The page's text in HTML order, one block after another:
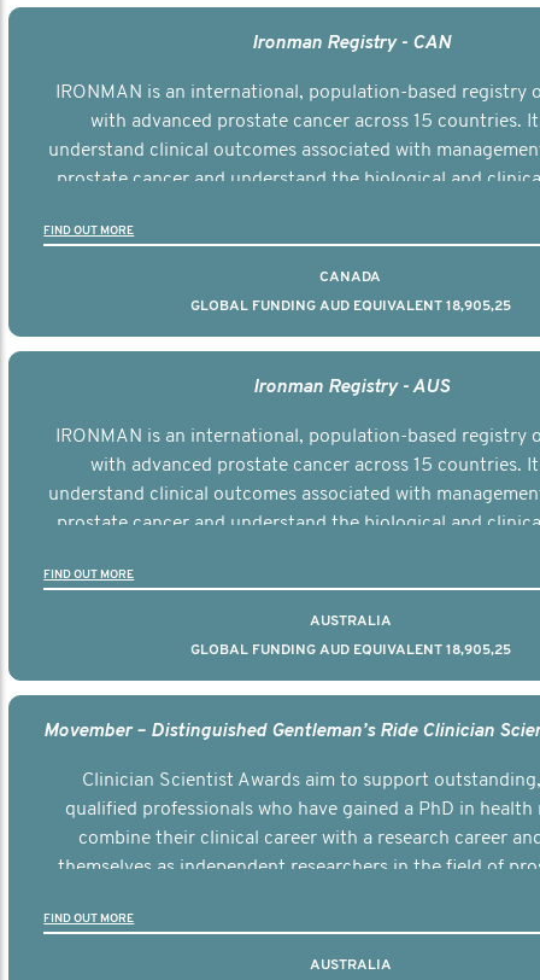
Ironman Registry - CAN
IRONMAN is an international, population-based registry
with advanced prostate cancer across 15 countries.
understand clinical outcomes associated with
prostate cancer and understand the biological and
FIND OUT MORE
CANADA
GLOBAL FUNDING AUD EQUIVALENT 18,905,25
Ironman Registry - AUS
IRONMAN is an international, population-based registry
with advanced prostate cancer across 15 countries.
understand clinical outcomes associated with
prostate cancer and understand the biological and
FIND OUT MORE
AUSTRALIA
GLOBAL FUNDING AUD EQUIVALENT 18,905,25
Clinician Scientist Awards aim to support
qualified professionals who have gained a PhD in health
combine their clinical career with a research career
themselves as independent researchers in the field of
FIND OUT MORE
AUSTRALIA